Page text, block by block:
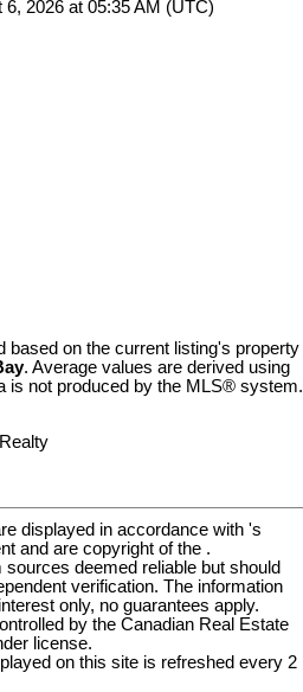
2026 at 05:35 AM (UTC)
based on the current listing's property
. Average values are derived using
is not produced by the MLS® system.
displayed in accordance with 's
and are copyright of the .
deemed reliable but should
verification. The information
only, no guarantees apply.
by the Canadian Real Estate
license.
on this site is refreshed every 2